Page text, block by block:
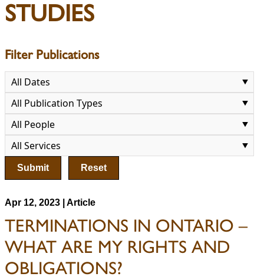
STUDIES
Filter Publications
Submit Reset
Apr 12, 2023 | Article
TERMINATIONS IN ONTARIO –
WHAT ARE MY RIGHTS AND
OBLIGATIONS?